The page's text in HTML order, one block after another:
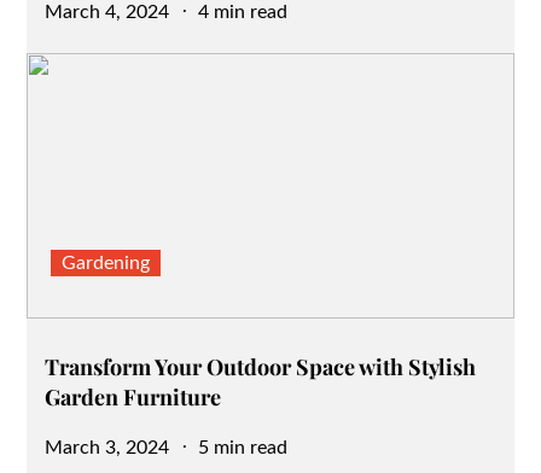
Posted
March 4, 2024 4 min read
Gardening
Transform Your Outdoor Space with Stylish
Garden Furniture
Posted
March 3, 2024 5 min read